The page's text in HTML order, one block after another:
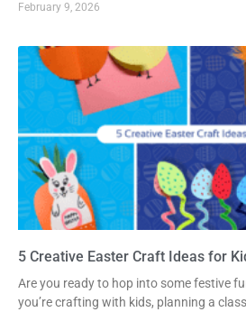
February 9, 2026
5 Creative Easter Craft Ideas for
Are you ready to hop into some festive
you’re crafting with kids, planning a